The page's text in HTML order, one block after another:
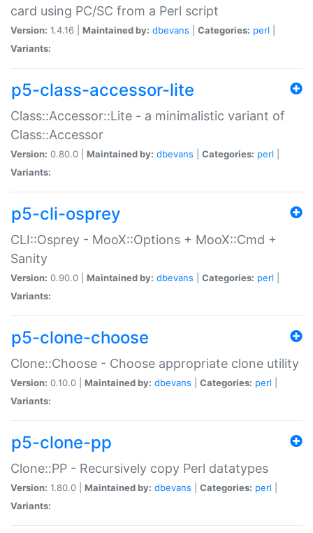
card using PC/SC from a Perl script
Version: 1.4.16 | Maintained by: dbevans Categories: perl
Variants:
p5-class-accessor-lite
Class::Accessor::Lite - a minimalistic variant of
Class::Accessor
Version: 0.80.0 | Maintained by: dbevans Categories: perl
Variants:
p5-cli-osprey
CLI::Osprey - MooX::Options + MooX::Cmd +
Sanity
Version: 0.90.0 | Maintained by: dbevans Categories: perl
Variants:
p5-clone-choose
Clone::Choose - Choose appropriate clone utility
Version: 0.10.0 | Maintained by: dbevans Categories: perl
Variants:
p5-clone-pp
Clone::PP - Recursively copy Perl datatypes
Version: 1.80.0 | Maintained by: dbevans Categories: perl
Variants: